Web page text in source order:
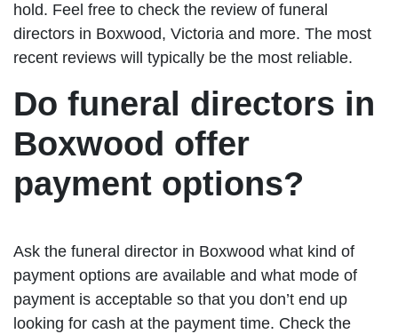
hold. Feel free to check the review of funeral
directors in Boxwood, Victoria and more. The most
recent reviews will typically be the most reliable.
Do funeral directors in
Boxwood offer
payment options?
Ask the funeral director in Boxwood what kind of
payment options are available and what mode of
payment is acceptable so that you don’t end up
looking for cash at the payment time. Check the